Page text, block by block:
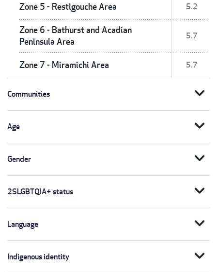
Zone 5 - Restigouche Area 5.2
Zone 6 - Bathurst and Acadian
Peninsula Area
5.7
Zone 7 - Miramichi Area 5.7
Communities expand_more
Age expand_more
Gender expand_more
2SLGBTQIA+ status expand_more
Language expand_more
Indigenous identity expand_more